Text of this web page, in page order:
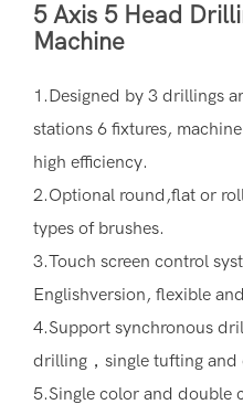
5 Axis 5 Head
Machine
1.Designed by 3 drillings
stations 6 fixtures,
high efficiency.
2.Optional round,flat or
types of brushes.
3.Touch screen control
Englishversion, flexible
4.Support synchronous
drilling，single tufting and
5.Single color and double